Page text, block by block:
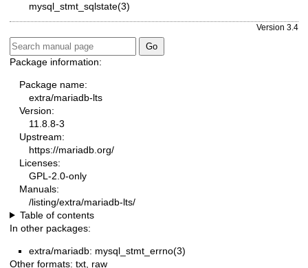
mysql_stmt_sqlstate(3)
Version 3.4
Package information:
Package name:
extra/mariadb-lts
Version:
11.8.8-3
Upstream:
https://mariadb.org/
Licenses:
GPL-2.0-only
Manuals:
/listing/extra/mariadb-lts/
Table of contents
In other packages:
extra/mariadb: mysql_stmt_errno(3)
Other formats: txt raw